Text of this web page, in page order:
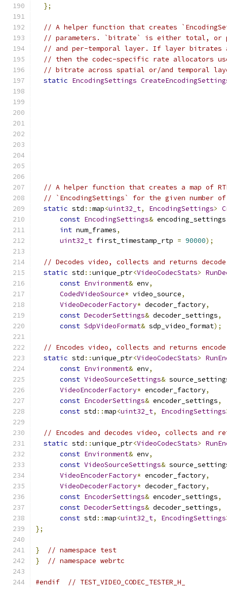
};
// A helper function that creates
// parameters. `bitrate` is either total, or
// and per-temporal layer. If layer
// then the codec-specific rate allocators
// bitrate across spatial or/and temporal
static EncodingSettings
// A helper function that creates a map of
// `EncodingSettings` for the given number
static std ::map<uint32_t, EncodingSettings>
const EncodingSettings& encoding_settings
int num_frames,
uint32_t first_timestamp_rtp = 90000);
// Decodes video, collects and returns
static std ::unique_ptr<VideoCodecStats>
const Environment& env,
CodedVideoSource* video_source,
VideoDecoderFactory* decoder_factory,
const DecoderSettings& decoder_settings,
const SdpVideoFormat& sdp_video_format);
// Encodes video, collects and returns
static std ::unique_ptr<VideoCodecStats>
const Environment& env,
const VideoSourceSettings&
VideoEncoderFactory* encoder_factory,
const EncoderSettings& encoder_settings,
const std ::map<uint32_t, EncodingSettings
// Encodes and decodes video, collects and
static std ::unique_ptr<VideoCodecStats>
const Environment& env,
const VideoSourceSettings&
VideoEncoderFactory* encoder_factory,
VideoDecoderFactory* decoder_factory,
const EncoderSettings& encoder_settings,
const DecoderSettings& decoder_settings,
const std ::map<uint32_t, EncodingSettings
};
}
// namespace test
}
// namespace webrtc
#endif // TEST_VIDEO_CODEC_TESTER_H_